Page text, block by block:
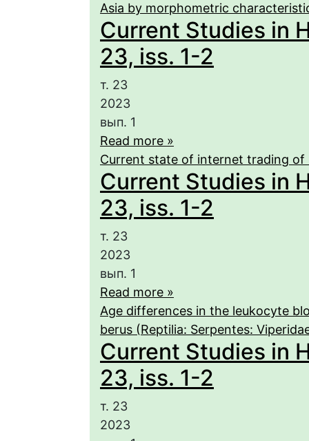
Asia by morphometric
Current Studies in
23, iss. 1-2
т. 23
2023
вып. 1
Read more »
Current state of internet trading of
Current Studies in
23, iss. 1-2
т. 23
2023
вып. 1
Read more »
Age differences in the leukocyte
berus (Reptilia: Serpentes:
Current Studies in
23, iss. 1-2
т. 23
2023